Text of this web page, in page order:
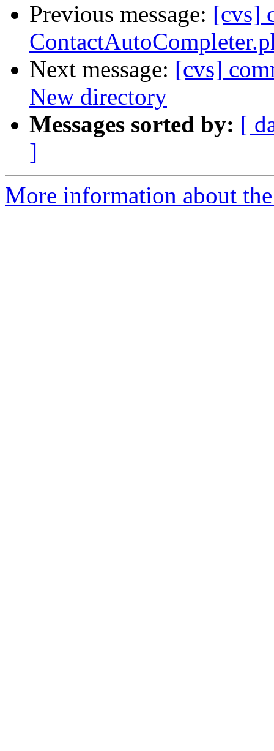
Previous message: [cvs]
Next message: [cvs]
New directory
Messages sorted by: [
]
More information about